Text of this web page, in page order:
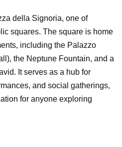
della Signoria, one of
squares. The square is home
including the Palazzo
the Neptune Fountain, and a
It serves as a hub for
and social gatherings,
for anyone exploring